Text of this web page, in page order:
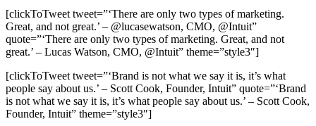
[clickToTweet tweet=”‘There are only two types of marketing.
Great, and not great.’ – @lucasewatson, CMO, @Intuit”
quote=”‘There are only two types of marketing. Great, and not
great.’ – Lucas Watson, CMO, @Intuit” theme=”style3″]
[clickToTweet tweet=”‘Brand is not what we say it is, it’s what
people say about us.’ – Scott Cook, Founder, Intuit” quote=”‘Brand
is not what we say it is, it’s what people say about us.’ – Scott Cook,
Founder, Intuit” theme=”style3″]